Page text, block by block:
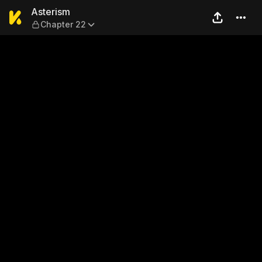
Asterism — Chapter 22
Asterism
Chapter 22